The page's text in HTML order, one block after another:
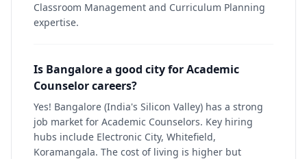
Classroom Management and Curriculum Planning
expertise.
Is Bangalore a good city for Academic
Counselor careers?
Yes! Bangalore (India's Silicon Valley) has a strong
job market for Academic Counselors. Key hiring
hubs include Electronic City, Whitefield,
Koramangala. The cost of living is higher but